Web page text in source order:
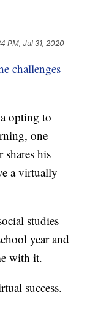
PM, Jul 31, 2020
challenges
opting to
one
shares his
a virtually
studies
year and
with it.
success.